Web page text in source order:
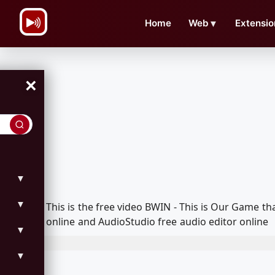
Home Web ▼
×
▼
▼
▼
▼
This is the free video BWIN - This is Our Game
online and AudioStudio free audio editor online